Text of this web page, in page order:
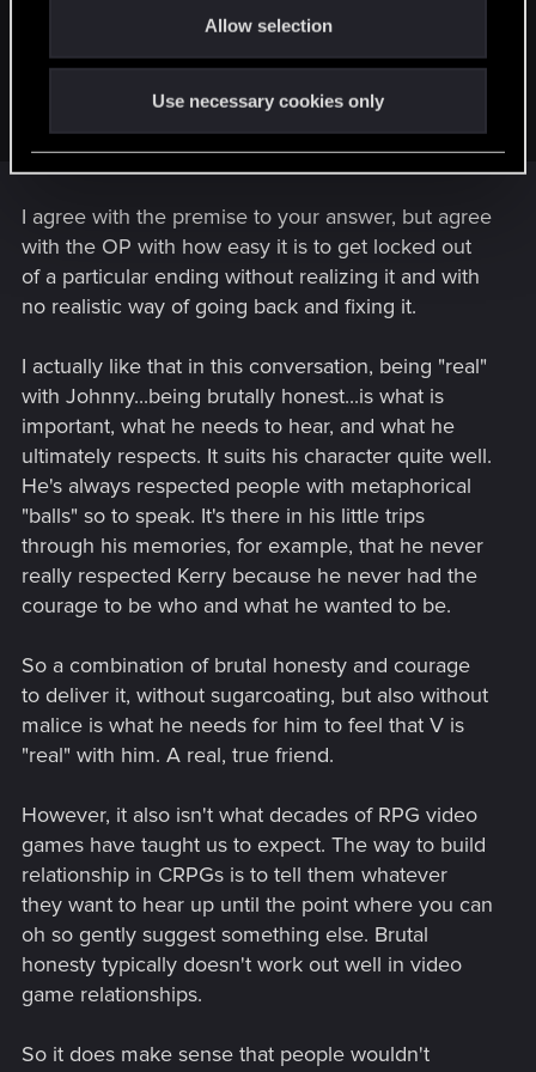
Allow selection
Use necessary cookies only
In my opinion, the only issue with the dialogue in the oilfield
it's it doesn't appear in the "relationship %" with Johnny as it
should. Because at this moment, it's more important being
honest than "playing nice" with Johnny. Saying that
"Everything was great" is just plain wrong...
I agree with the premise to your answer, but agree
with the OP with how easy it is to get locked out
of a particular ending without realizing it and with
no realistic way of going back and fixing it.
I actually like that in this conversation, being "real"
with Johnny...being brutally honest...is what is
important, what he needs to hear, and what he
ultimately respects. It suits his character quite well.
He's always respected people with metaphorical
"balls" so to speak. It's there in his little trips
through his memories, for example, that he never
really respected Kerry because he never had the
courage to be who and what he wanted to be.
So a combination of brutal honesty and courage
to deliver it, without sugarcoating, but also without
malice is what he needs for him to feel that V is
"real" with him. A real, true friend.
However, it also isn't what decades of RPG video
games have taught us to expect. The way to build
relationship in CRPGs is to tell them whatever
they want to hear up until the point where you can
oh so gently suggest something else. Brutal
honesty typically doesn't work out well in video
game relationships.
So it does make sense that people wouldn't